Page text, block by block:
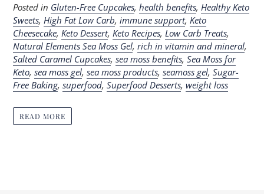
Posted in Gluten-Free Cupcakes, health benefits, Healthy Keto
Sweets, High Fat Low Carb, immune support, Keto
Cheesecake, Keto Dessert, Keto Recipes, Low Carb Treats,
Natural Elements Sea Moss Gel, rich in vitamin and mineral,
Salted Caramel Cupcakes, sea moss benefits, Sea Moss for
Keto, sea moss gel, sea moss products, seamoss gel, Sugar-
Free Baking, superfood, Superfood Desserts, weight loss
READ MORE